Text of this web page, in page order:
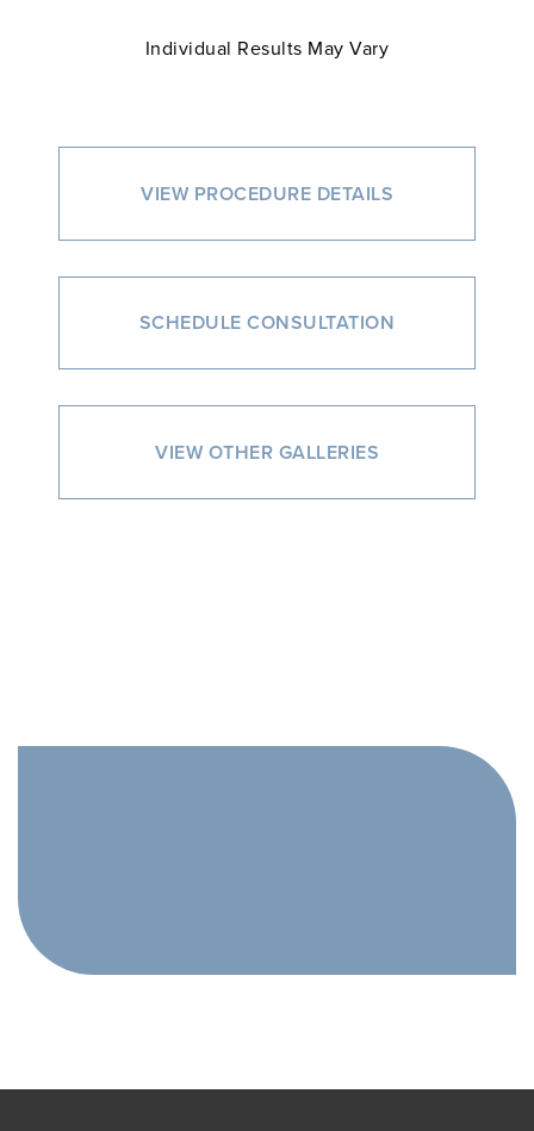
Individual Results May Vary
VIEW PROCEDURE DETAILS
SCHEDULE CONSULTATION
VIEW OTHER GALLERIES